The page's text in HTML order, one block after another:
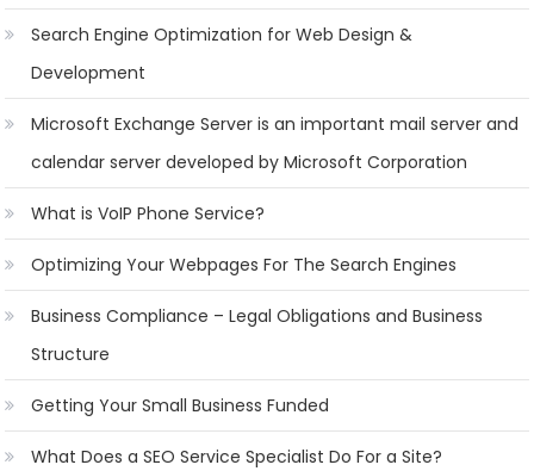
Search Engine Optimization for Web Design &
Development
Microsoft Exchange Server is an important mail server and
calendar server developed by Microsoft Corporation
What is VoIP Phone Service?
Optimizing Your Webpages For The Search Engines
Business Compliance – Legal Obligations and Business
Structure
Getting Your Small Business Funded
What Does a SEO Service Specialist Do For a Site?